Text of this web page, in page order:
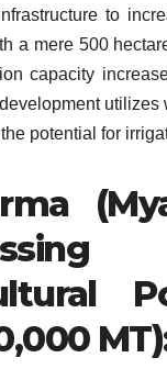
to
a mere 500
capacity
utilizes
potential for